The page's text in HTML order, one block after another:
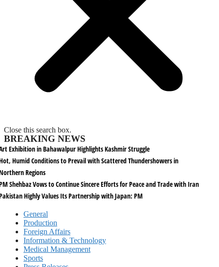
Close this search box.
BREAKING NEWS
Exhibition in Bahawalpur Highlights Kashmir Struggle
Humid Conditions to Prevail with Scattered Thundershowers in
Regions
Shehbaz Vows to Continue Sincere Efforts for Peace and Trade with Iran
Highly Values Its Partnership with Japan: PM
General
Production
Foreign Affairs
Information & Technology
Medical Management
Sports